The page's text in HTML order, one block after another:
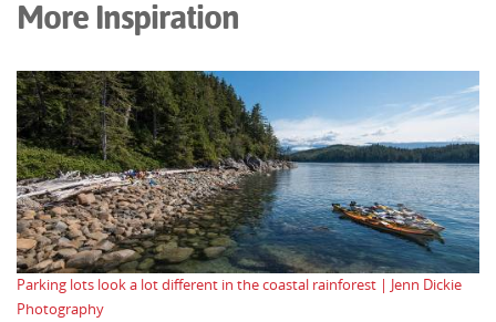
More Inspiration
Parking lots look a lot different in the coastal rainforest | Jenn Dickie
Photography